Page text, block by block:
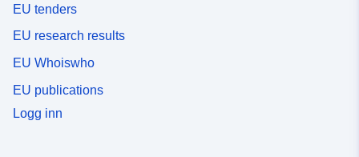
EU tenders
EU research results
EU Whoiswho
EU publications
Logg inn